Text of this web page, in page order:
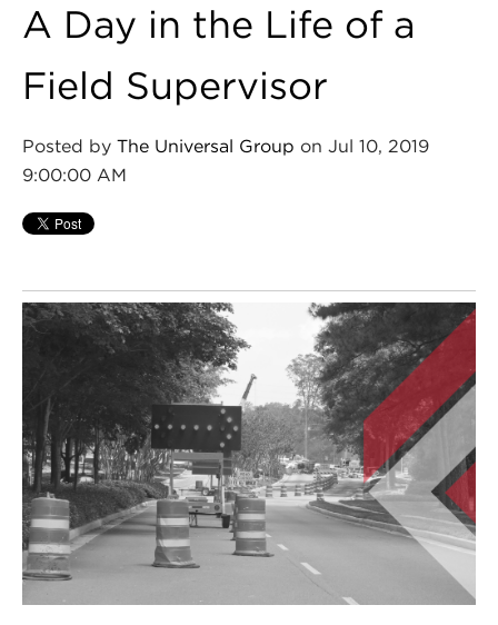
A Day in the Life of a
Field Supervisor
Posted by The Universal Group on Jul 10, 2019
9:00:00 AM